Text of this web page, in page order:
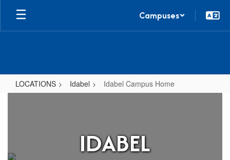
Skip
main
Campuses
LOCATIONS Idabel Idabel Campus Home
IDABEL